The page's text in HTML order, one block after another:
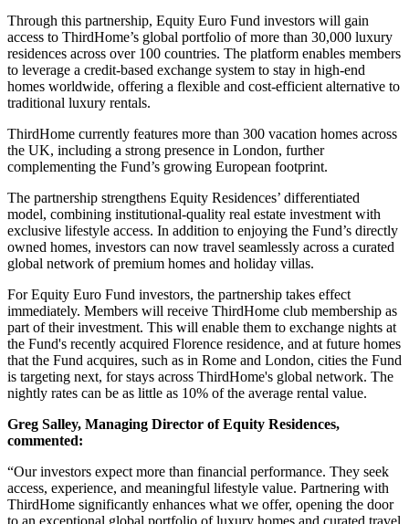
Through this partnership, Equity Euro Fund investors will gain
access to ThirdHome’s global portfolio of more than 30,000 luxury
residences across over 100 countries. The platform enables members
to leverage a credit-based exchange system to stay in high-end
homes worldwide, offering a flexible and cost-efficient alternative to
traditional luxury rentals.
ThirdHome currently features more than 300 vacation homes across
the UK, including a strong presence in London, further
complementing the Fund’s growing European footprint.
The partnership strengthens Equity Residences’ differentiated
model, combining institutional-quality real estate investment with
exclusive lifestyle access. In addition to enjoying the Fund’s directly
owned homes, investors can now travel seamlessly across a curated
global network of premium homes and holiday villas.
For Equity Euro Fund investors, the partnership takes effect
immediately. Members will receive ThirdHome club membership as
part of their investment. This will enable them to exchange nights at
the Fund's recently acquired Florence residence, and at future homes
that the Fund acquires, such as in Rome and London, cities the Fund
is targeting next, for stays across ThirdHome's global network. The
nightly rates can be as little as 10% of the average rental value.
Greg Salley, Managing Director of Equity Residences,
commented:
“Our investors expect more than financial performance. They seek
access, experience, and meaningful lifestyle value. Partnering with
ThirdHome significantly enhances what we offer, opening the door